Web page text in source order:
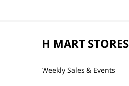
H MART STORES
Weekly Sales & Events